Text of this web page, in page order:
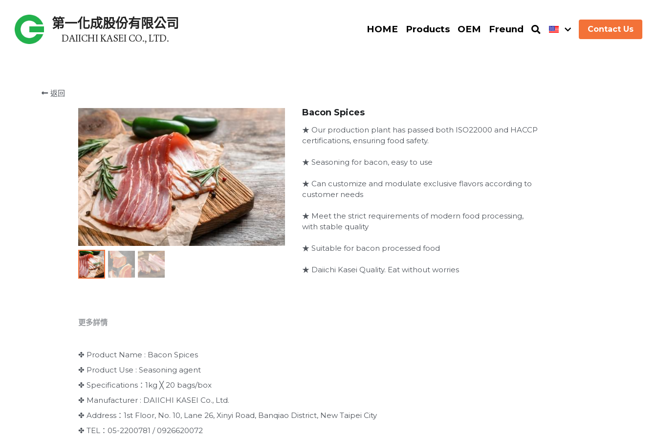
第一化成股份有限公司
DAIICHI KASEI CO., LTD.
HOME Products OEM Freund Contact Us
返回
Bacon Spices
★ Our production plant has passed both ISO22000 and HACCP
certifications, ensuring food safety.
★ Seasoning for bacon, easy to use
★ Can customize and modulate exclusive flavors according to
customer needs
★ Meet the strict requirements of modern food processing,
with stable quality
★ Suitable for bacon processed food
★ Daiichi Kasei Quality. Eat without worries
更多詳情
✤ Product Name : Bacon Spices
✤ Product Use : Seasoning agent
✤ Specifications：1kg ╳ 20 bags/box
✤ Manufacturer : DAIICHI KASEI Co., Ltd.
✤ Address：1st Floor, No. 10, Lane 26, Xinyi Road, Banqiao District, New Taipei City
✤ TEL：05-2200781 / 0926620072